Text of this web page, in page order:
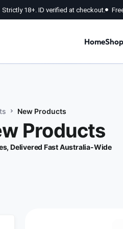
Strictly 18+. ID verified at checkout.
HomeShop
New Products
Products
Delivered Fast Australia-Wide